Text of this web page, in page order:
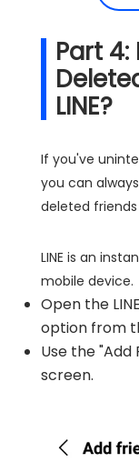
Part 4:
LINE?
If you've
you can
deleted friends
LINE is an
mobile device.
Open the
option from
Use the
screen.